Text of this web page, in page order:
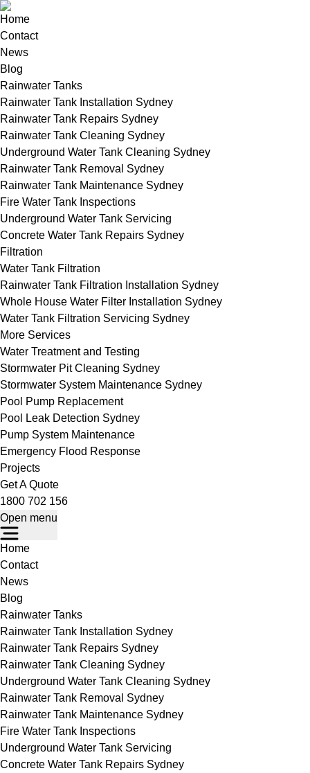
Home
Contact
News
Blog
Rainwater Tanks
Rainwater Tank Installation Sydney
Rainwater Tank Repairs Sydney
Rainwater Tank Cleaning Sydney
Underground Water Tank Cleaning Sydney
Rainwater Tank Removal Sydney
Rainwater Tank Maintenance Sydney
Fire Water Tank Inspections
Underground Water Tank Servicing
Concrete Water Tank Repairs Sydney
Filtration
Water Tank Filtration
Rainwater Tank Filtration Installation Sydney
Whole House Water Filter Installation Sydney
Water Tank Filtration Servicing Sydney
More Services
Water Treatment and Testing
Stormwater Pit Cleaning Sydney
Stormwater System Maintenance Sydney
Pool Pump Replacement
Pool Leak Detection Sydney
Pump System Maintenance
Emergency Flood Response
Projects
Get A Quote
1800 702 156
Open menu
Home
Contact
News
Blog
Rainwater Tanks
Rainwater Tank Installation Sydney
Rainwater Tank Repairs Sydney
Rainwater Tank Cleaning Sydney
Underground Water Tank Cleaning Sydney
Rainwater Tank Removal Sydney
Rainwater Tank Maintenance Sydney
Fire Water Tank Inspections
Underground Water Tank Servicing
Concrete Water Tank Repairs Sydney